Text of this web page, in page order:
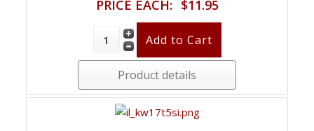
PRICE EACH: $11.95
Product details